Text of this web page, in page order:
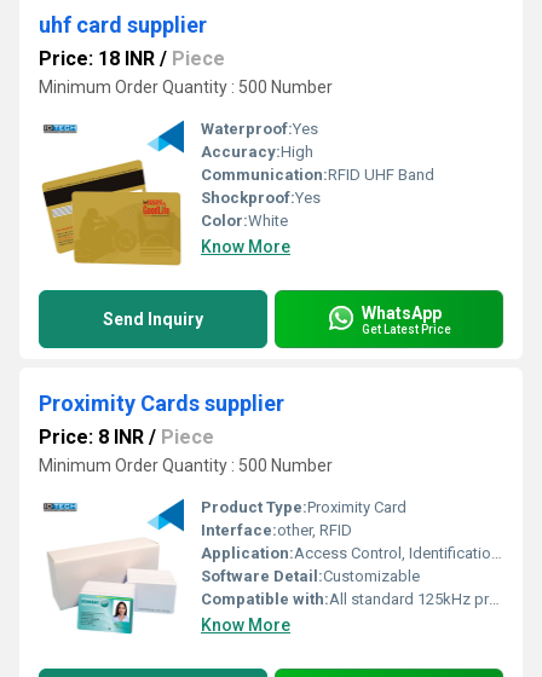
uhf card supplier
Price: 18 INR / Piece
Minimum Order Quantity : 500 Number
Waterproof:Yes
Accuracy:High
Communication:RFID UHF Band
Shockproof:Yes
Color:White
Know More
Send Inquiry WhatsApp
Get Latest Price
Proximity Cards supplier
Price: 8 INR / Piece
Minimum Order Quantity : 500 Number
Product Type:Proximity Card
Interface:other, RFID
Application:Access Control, Identification, Security System
Software Detail:Customizable
Compatible with:All standard 125kHz proximity devices
Know More